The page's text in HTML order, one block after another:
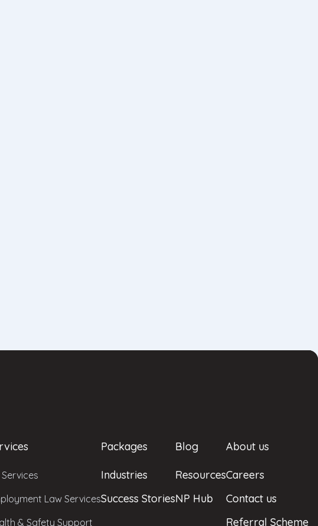
Services
Law Services
& Safety Support
Packages
Industries
Success Stories
Blog
Resources
NP Hub
About us
Careers
Contact us
Referral Scheme